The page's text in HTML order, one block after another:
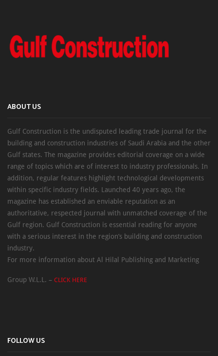
ABOUT US
Gulf Construction is the undisputed leading trade journal for the
building and construction industries of Saudi Arabia and the other
Gulf states. The magazine provides editorial coverage on a wide
range of topics which are of interest to industry professionals. In
addition, regular features highlight technological developments
within specific industry fields. Launched 40 years ago, the
magazine has established an enviable reputation as an
authoritative, respected journal with unmatched coverage of the
Gulf region. Gulf Construction is essential reading for anyone
with a serious interest in the region’s building and construction
industry.
For more information about Al Hilal Publishing and Marketing
Group W.L.L. – CLICK HERE
FOLLOW US